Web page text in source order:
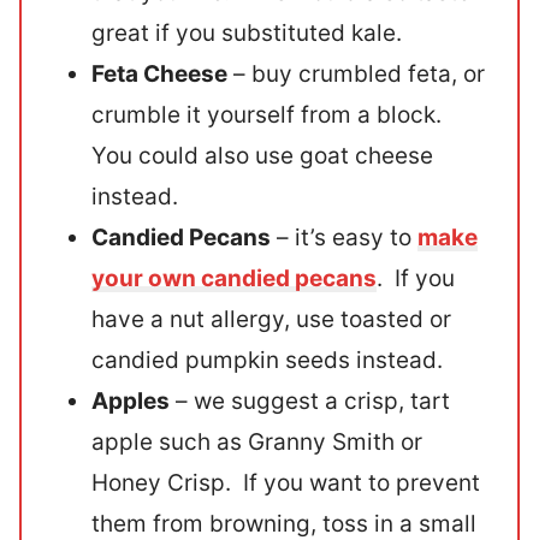
great if you substituted kale.
Feta Cheese – buy crumbled feta, or
crumble it yourself from a block.
You could also use goat cheese
instead.
Candied Pecans – it’s easy to make
your own candied pecans. If you
have a nut allergy, use toasted or
candied pumpkin seeds instead.
Apples – we suggest a crisp, tart
apple such as Granny Smith or
Honey Crisp. If you want to prevent
them from browning, toss in a small